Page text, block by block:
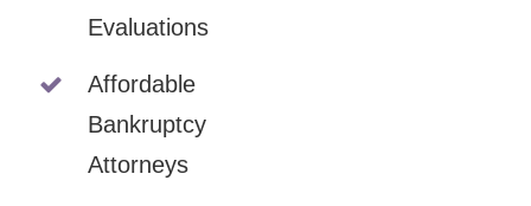
Evaluations
Affordable
Bankruptcy
Attorneys